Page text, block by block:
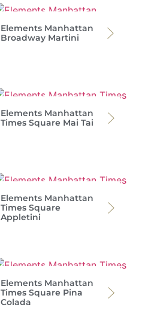
Elements Manhattan
Broadway Martini
Elements Manhattan
Times Square Mai Tai
Elements Manhattan
Times Square
Appletini
Elements Manhattan
Times Square Pina
Colada